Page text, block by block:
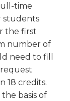
time
students
the first
number of
need to fill
18 credits.
basis of